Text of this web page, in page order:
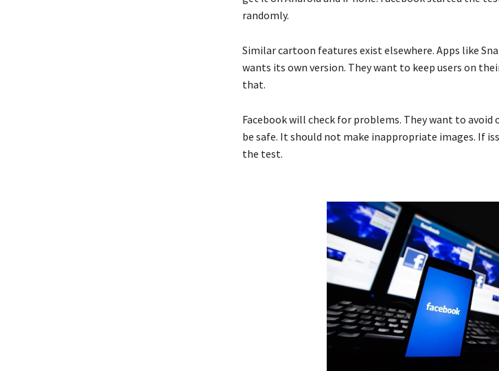
randomly.
Similar cartoon features exist elsewhere. Apps like
wants its own version. They want to keep users on
that.
Facebook will check for problems. They want to avoid
be safe. It should not make inappropriate images. If
the test.